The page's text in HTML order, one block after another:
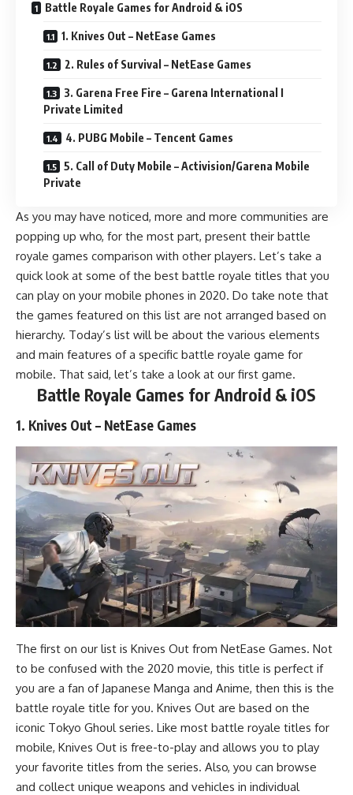
Battle Royale Games for Android & iOS
1. Knives Out – NetEase Games
2. Rules of Survival – NetEase Games
3. Garena Free Fire – Garena International I
Private Limited
4. PUBG Mobile – Tencent Games
5. Call of Duty Mobile – Activision/Garena Mobile
Private
As you may have noticed, more and more communities are
popping up who, for the most part, present their battle
royale games comparison with other players. Let’s take a
quick look at some of the best battle royale titles that you
can play on your mobile phones in 2020. Do take note that
the games featured on this list are not arranged based on
hierarchy. Today’s list will be about the various elements
and main features of a specific battle royale game for
mobile. That said, let’s take a look at our first game.
Battle Royale Games for Android & iOS
1. Knives Out – NetEase Games
The first on our list is Knives Out from NetEase Games. Not
to be confused with the 2020 movie, this title is perfect if
you are a fan of Japanese Manga and Anime, then this is the
battle royale title for you. Knives Out are based on the
iconic Tokyo Ghoul series. Like most battle royale titles for
mobile, Knives Out is free-to-play and allows you to play
your favorite titles from the series. Also, you can browse
and collect unique weapons and vehicles in individual